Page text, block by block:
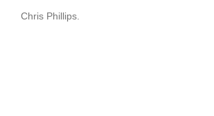
Chris Phillips.